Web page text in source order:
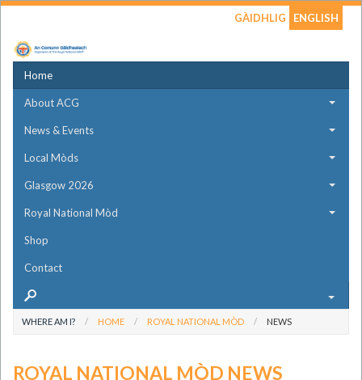
GÀIDHLIG ENGLISH
Home
About ACG
News & Events
Local Mòds
Glasgow 2026
Royal National Mòd
Shop
Contact
WHERE AM I? HOME ROYAL NATIONAL MÒD NEWS
ROYAL NATIONAL MÒD NEWS